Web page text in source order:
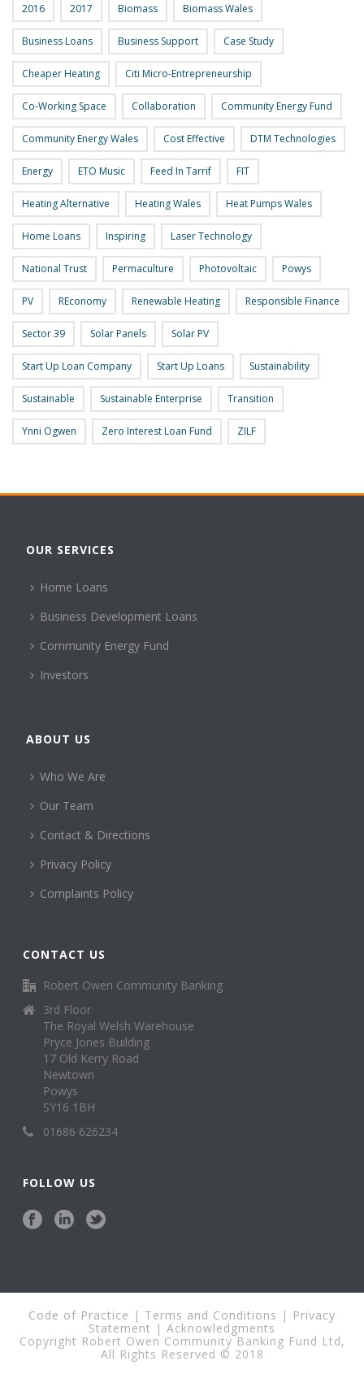
2016 2017 Biomass Biomass Wales
Business Loans Business Support Case Study
Cheaper Heating Citi Micro-Entrepreneurship
Co-Working Space Collaboration Community Energy Fund
Community Energy Wales Cost Effective DTM Technologies
Energy ETO Music Feed In Tarrif FIT
Heating Alternative Heating Wales Heat Pumps Wales
Home Loans Inspiring Laser Technology
National Trust Permaculture Photovoltaic Powys
PV REconomy Renewable Heating Responsible Finance
Sector 39 Solar Panels Solar PV
Start Up Loan Company Start Up Loans Sustainability
Sustainable Sustainable Enterprise Transition
Ynni Ogwen Zero Interest Loan Fund ZILF
OUR SERVICES
Home Loans
Business Development Loans
Community Energy Fund
Investors
ABOUT US
Who We Are
Our Team
Contact & Directions
Privacy Policy
Complaints Policy
CONTACT US
Robert Owen Community Banking
3rd Floor
The Royal Welsh Warehouse
Pryce Jones Building
17 Old Kerry Road
Newtown
Powys
SY16 1BH
01686 626234
FOLLOW US
Code of Practice | Terms and Conditions | Privacy
Statement | Acknowledgments
Copyright Robert Owen Community Banking Fund Ltd,
All Rights Reserved © 2018